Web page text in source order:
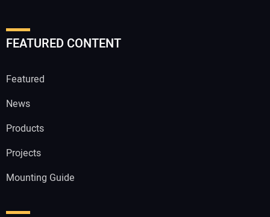
FEATURED CONTENT
Featured
News
Products
Projects
Mounting Guide